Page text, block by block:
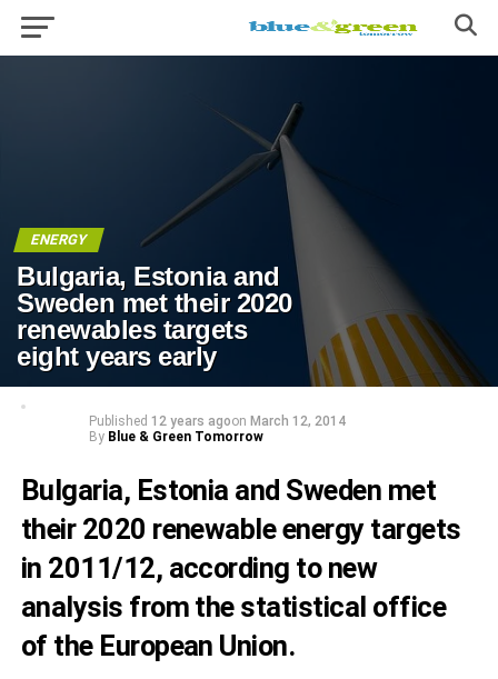
ENERGY
Bulgaria, Estonia and
Sweden met their 2020
renewables targets
eight years early
Published 12 years agoon March 12, 2014
By Blue & Green Tomorrow
Bulgaria, Estonia and Sweden met
their 2020 renewable energy targets
in 2011/12, according to new
analysis from the statistical office
of the European Union.